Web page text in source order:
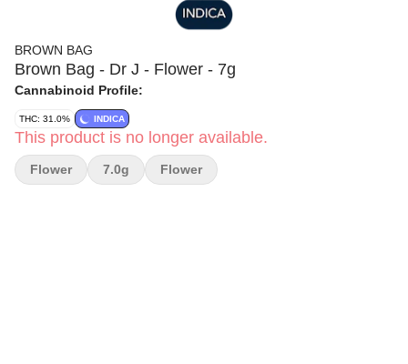
BROWN BAG
Brown Bag - Dr J - Flower - 7g
Cannabinoid Profile:
THC: 31.0% INDICA
This product is no longer available.
Flower 7.0g Flower